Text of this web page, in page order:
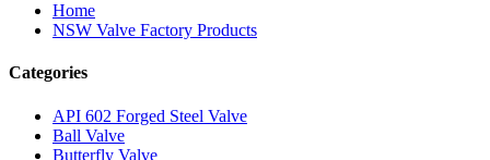
Home
NSW Valve Factory Products
Categories
API 602 Forged Steel Valve
Ball Valve
Butterfly Valve